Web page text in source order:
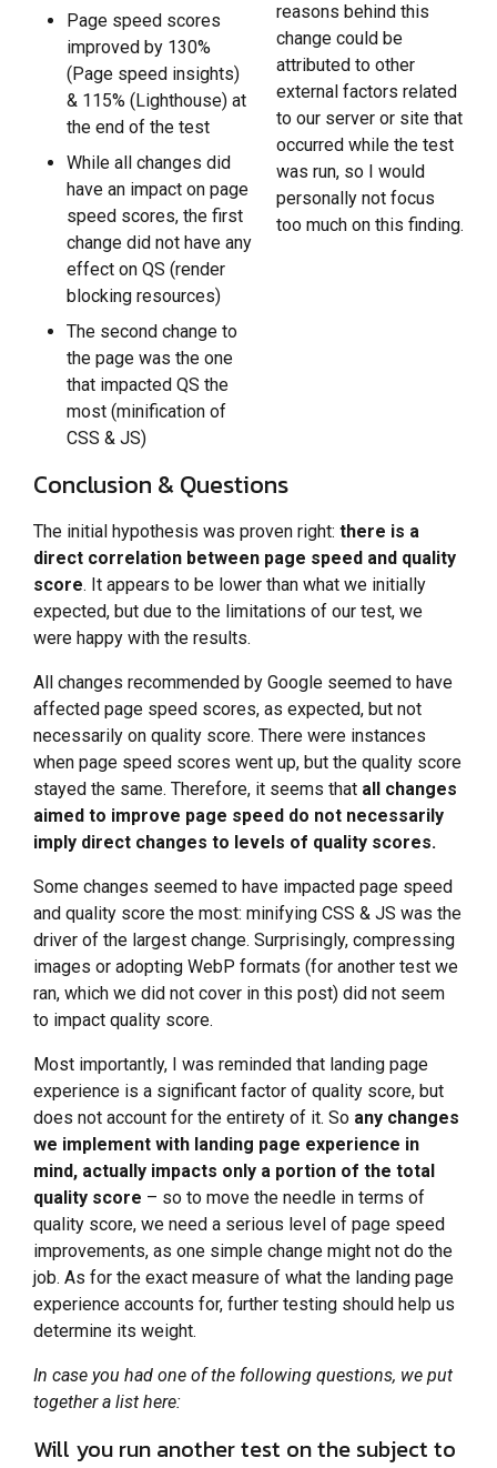
Page speed scores
improved by 130%
(Page speed insights)
& 115% (Lighthouse) at
the end of the test
While all changes did
have an impact on page
speed scores, the first
change did not have any
effect on QS (render
blocking resources)
The second change to
the page was the one
that impacted QS the
most (minification of
CSS & JS)
reasons behind this
change could be
attributed to other
external factors related
to our server or site that
occurred while the test
was run, so I would
personally not focus
too much on this finding.
Conclusion & Questions
The initial hypothesis was proven right: there is a
direct correlation between page speed and quality
score. It appears to be lower than what we initially
expected, but due to the limitations of our test, we
were happy with the results.
All changes recommended by Google seemed to have
affected page speed scores, as expected, but not
necessarily on quality score. There were instances
when page speed scores went up, but the quality score
stayed the same. Therefore, it seems that all changes
aimed to improve page speed do not necessarily
imply direct changes to levels of quality scores.
Some changes seemed to have impacted page speed
and quality score the most: minifying CSS & JS was the
driver of the largest change. Surprisingly, compressing
images or adopting WebP formats (for another test we
ran, which we did not cover in this post) did not seem
to impact quality score.
Most importantly, I was reminded that landing page
experience is a significant factor of quality score, but
does not account for the entirety of it. So any changes
we implement with landing page experience in
mind, actually impacts only a portion of the total
quality score – so to move the needle in terms of
quality score, we need a serious level of page speed
improvements, as one simple change might not do the
job. As for the exact measure of what the landing page
experience accounts for, further testing should help us
determine its weight.
In case you had one of the following questions, we put
together a list here:
Will you run another test on the subject to